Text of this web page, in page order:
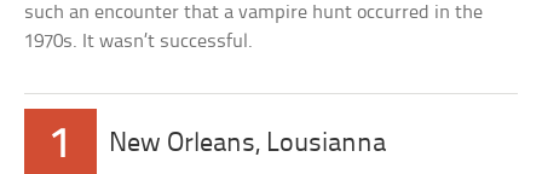
such an encounter that a vampire hunt occurred in the
1970s. It wasn’t successful.
1 New Orleans, Lousianna